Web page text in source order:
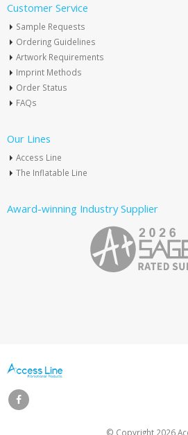
Customer Service
Sample Requests
Ordering Guidelines
Artwork Requirements
Imprint Methods
Order Status
FAQs
Our Lines
Access Line
The Inflatable Line
Award-winning Industry Supplier
© Copyright 2026